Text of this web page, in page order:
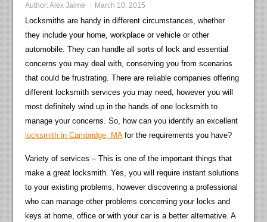
Author:Alex Jaime March 10, 2015
Locksmiths are handy in different circumstances, whether
they include your home, workplace or vehicle or other
automobile. They can handle all sorts of lock and essential
concerns you may deal with, conserving you from scenarios
that could be frustrating. There are reliable companies offering
different locksmith services you may need, however you will
most definitely wind up in the hands of one locksmith to
manage your concerns. So, how can you identify an excellent
locksmith in Cambridge, MAfor the requirements you have?
Variety of services – This is one of the important things that
make a great locksmith. Yes, you will require instant solutions
to your existing problems, however discovering a professional
who can manage other problems concerning your locks and
keys at home, office or with your car is a better alternative. A